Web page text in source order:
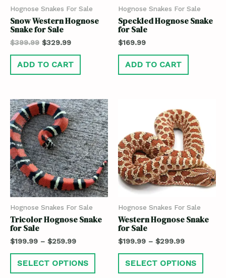
Hognose Snakes For Sale
Snow Western Hognose
Snake for Sale
$399.99 $329.99
ADD TO CART
Hognose Snakes For Sale
Speckled Hognose Snake
for Sale
$169.99
ADD TO CART
Hognose Snakes For Sale
Tricolor Hognose Snake
for Sale
$199.99 – $259.99
SELECT OPTIONS
Hognose Snakes For Sale
Western Hognose Snake
for Sale
$199.99 – $299.99
SELECT OPTIONS